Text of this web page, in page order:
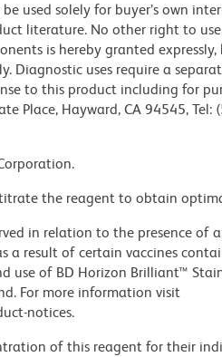
used solely for buyer’s own
literature. No other right to
is hereby granted
Diagnostic uses require a
to this product including for
Place, Hayward, CA 94545, Tel:
the reagent to obtain
in relation to the presence of
a result of certain vaccines
use of BD Horizon Brilliant™
For more information visit
notices.
of this reagent for their